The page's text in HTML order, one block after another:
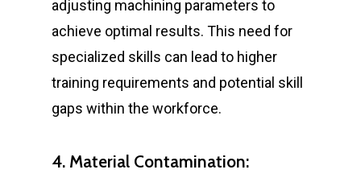
adjusting machining parameters to
achieve optimal results. This need for
specialized skills can lead to higher
training requirements and potential skill
gaps within the workforce.
4. Material Contamination: